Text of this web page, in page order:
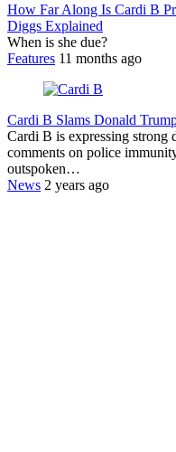
How Far Along Is Cardi B
Diggs Explained
When is she due?
Features 11 months ago
Cardi B Slams Donald
Cardi B is expressing strong
comments on police
outspoken…
News 2 years ago